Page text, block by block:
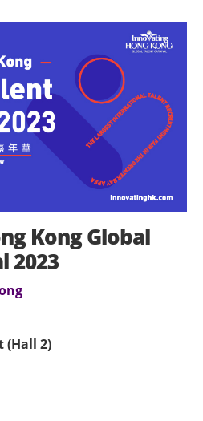
Kong Global
2023
(Hall 2)